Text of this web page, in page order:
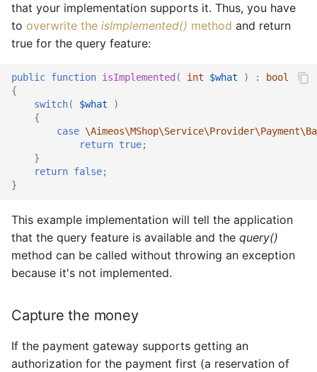
that your implementation supports it. Thus, you have
to overwrite the isImplemented() method and return
true for the query feature:
public function isImplemented ( int $what ) :
bool
{
switch( $what
)
{
case
return true;
}
return false;
}
This example implementation will tell the application
that the query feature is available and the query()
method can be called without throwing an exception
because it's not implemented.
Capture the money
If the payment gateway supports getting an
authorization for the payment first (a reservation of